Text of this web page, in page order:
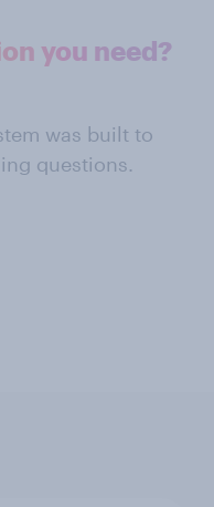
you need?
was built to
questions.